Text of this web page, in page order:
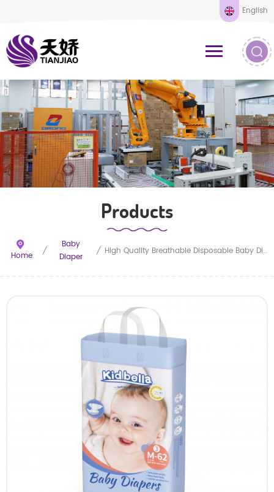
English
Products
Home /
Baby
Diaper
/ High Quality Breathable Disposable Baby Diapers